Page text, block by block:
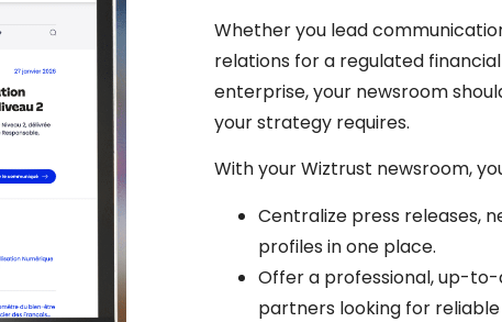
Whether you lead
relations for a regulated
enterprise, your newsroom
your strategy requires.
With your Wiztrust newsroom,
Centralize press releases,
profiles in one place.
Offer a professional, up-
partners looking for